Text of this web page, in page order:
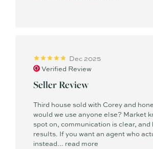
Dec 2025
Verified Review
Seller Review
Third house sold with Corey and
would we use anyone else? Market
spot on, communication is clear, and
results. If you want an agent who
instead... read more